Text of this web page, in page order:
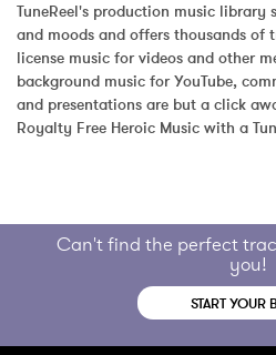
TuneReel's production music library
and moods and offers thousands of
license music for videos and other
background music for YouTube,
and presentations are but a click
Royalty Free Heroic Music with a
Can't find the perfect
you!
START YOUR